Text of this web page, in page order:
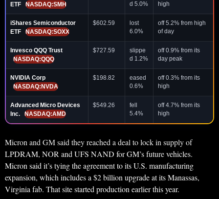
ETF
NASDAQ:SMH
d 5.0%
high
iShares Semiconductor
ETF
NASDAQ:SOXX
$602.59
lost
6.0%
off 5.2% from high
of day
Invesco QQQ Trust
NASDAQ:QQQ
$727.59
slippe
d 1.2%
off 0.9% from its
day peak
NVIDIA Corp
NASDAQ:NVDA
$198.82
eased
0.6%
off 0.3% from its
high
Advanced Micro Devices
Inc.
NASDAQ:AMD
$549.26
fell
5.4%
off 4.7% from its
high
Micron and GM said they reached a deal to lock in supply of
LPDRAM, NOR and UFS NAND for GM’s future vehicles.
Micron said it’s tying the agreement to its U.S. manufacturing
expansion, which includes a $2 billion upgrade at its Manassas,
Virginia fab. That site started production earlier this year.